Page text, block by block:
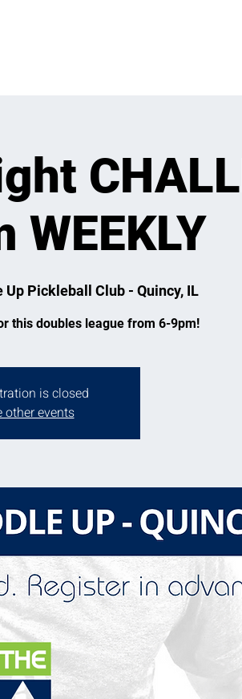
WEEKLY
Up Pickleball Club - Quincy, IL
this doubles league from 6-9pm!
is closed
other events